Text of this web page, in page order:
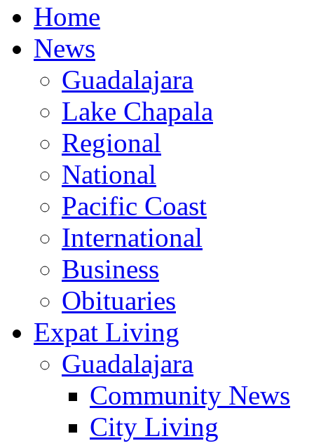
Home
News
Guadalajara
Lake Chapala
Regional
National
Pacific Coast
International
Business
Obituaries
Expat Living
Guadalajara
Community News
City Living